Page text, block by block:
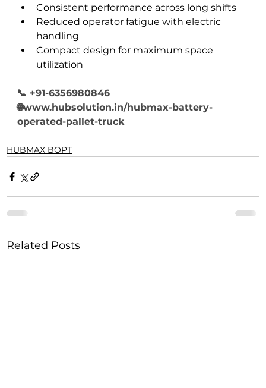
Consistent performance across long shifts
Reduced operator fatigue with electric
handling
Compact design for maximum space
utilization
📞 +91-6356980846
🌐www.hubsolution.in/hubmax-battery-
operated-pallet-truck
HUBMAX BOPT
Related Posts